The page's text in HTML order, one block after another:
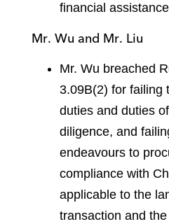
financial
Mr. Wu and Mr. Liu
Mr. Wu breached
3.09B(2) for failing
duties and duties
diligence, and
endeavours to
compliance with
applicable to the
transaction and the